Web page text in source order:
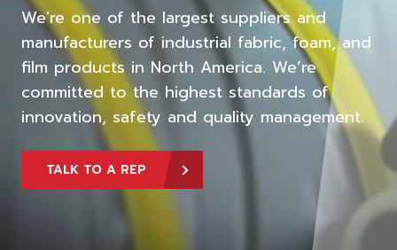
We're one of the largest suppliers and
manufacturers of industrial fabric, foam, and
film products in North America. We’re
committed to the highest standards of
innovation, safety and quality management.
TALK TO A REP